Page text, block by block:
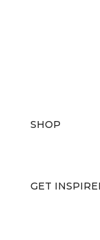
SHOP
GET